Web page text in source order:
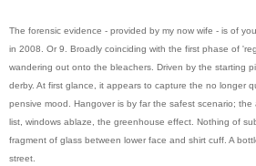
The forensic evidence - provided by my now wife - is of
in 2008. Or 9. Broadly coinciding with the first phase of
wandering out onto the bleachers. Driven by the starting
derby. At first glance, it appears to capture the no longer
pensive mood. Hangover is by far the safest scenario;
list, windows ablaze, the greenhouse effect. Nothing of
fragment of glass between lower face and shirt cuff. A
street.